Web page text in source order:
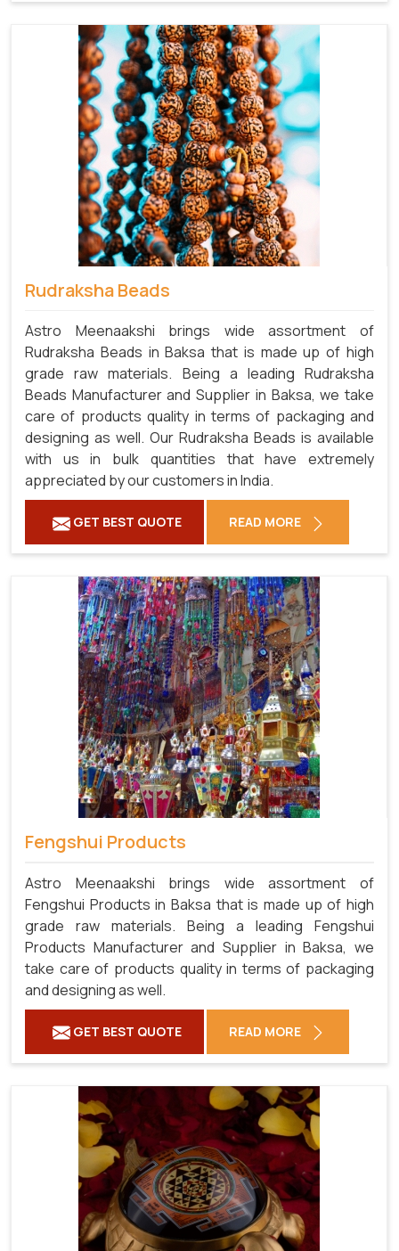
Rudraksha Beads
Astro Meenaakshi brings wide assortment of
Rudraksha Beads in Baksa that is made up of high
grade raw materials. Being a leading Rudraksha
Beads Manufacturer and Supplier in Baksa, we take
care of products quality in terms of packaging and
designing as well. Our Rudraksha Beads is available
with us in bulk quantities that have extremely
appreciated by our customers in India.
GET BEST QUOTE READ MORE
Fengshui Products
Astro Meenaakshi brings wide assortment of
Fengshui Products in Baksa that is made up of high
grade raw materials. Being a leading Fengshui
Products Manufacturer and Supplier in Baksa, we
take care of products quality in terms of packaging
and designing as well.
GET BEST QUOTE READ MORE